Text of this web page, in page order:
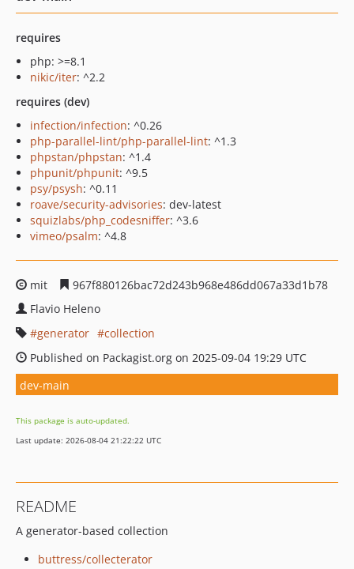
requires
php: >=8.1
nikic/iter: ^2.2
requires (dev)
infection/infection: ^0.26
php-parallel-lint/php-parallel-lint: ^1.3
phpstan/phpstan: ^1.4
phpunit/phpunit: ^9.5
psy/psysh: ^0.11
roave/security-advisories: dev-latest
squizlabs/php_codesniffer: ^3.6
vimeo/psalm: ^4.8
mit
967f880126bac72d243b968e486dd067a33d1b78
Flavio Heleno
generator
collection
Published on Packagist.org on 2025-09-04 19:29 UTC
dev-main
This package is auto-updated.
Last update: 2026-08-04 21:22:22 UTC
README
A generator-based collection
buttress/collecterator